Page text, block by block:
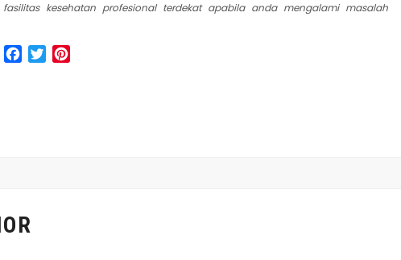
kesehatan profesional terdekat apabila anda mengalami masalah
YahooFacebook
Twitter